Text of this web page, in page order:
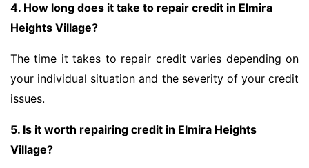
4. How long does it take to repair credit in Elmira
Heights Village?
The time it takes to repair credit varies depending on
your individual situation and the severity of your credit
issues.
5. Is it worth repairing credit in Elmira Heights
Village?